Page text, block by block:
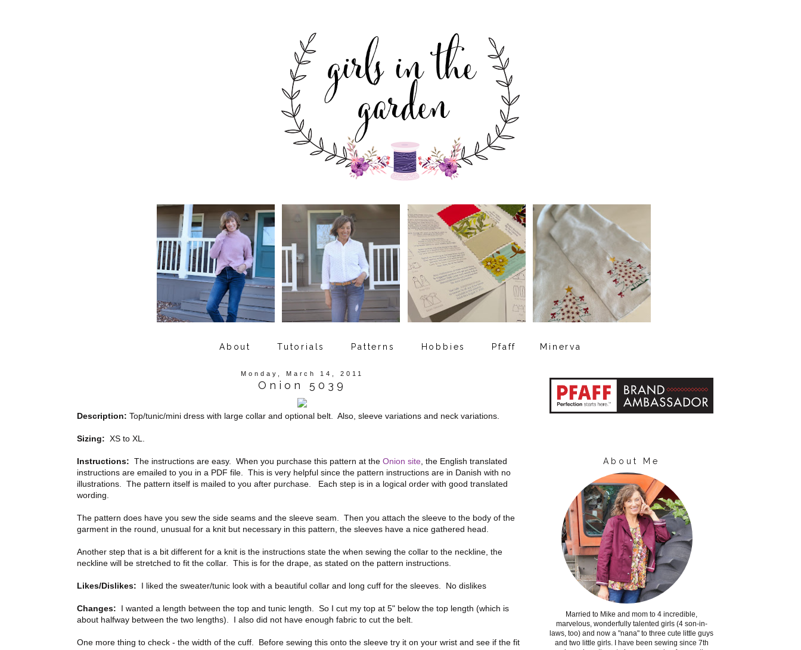
About Tutorials Patterns Hobbies Pfaff Minerva
Monday, March 14, 2011
Onion 5039
Description: Top/tunic/mini dress with large collar and optional belt. Also, sleeve variations and neck variations.
Sizing: XS to XL.
Instructions: The instructions are easy. When you purchase this pattern at the Onion site , the English translated
instructions are emailed to you in a PDF file. This is very helpful since the pattern instructions are in Danish with no
illustrations. The pattern itself is mailed to you after purchase. Each step is in a logical order with good translated
wording.
The pattern does have you sew the side seams and the sleeve seam. Then you attach the sleeve to the body of the
garment in the round, unusual for a knit but necessary in this pattern, the sleeves have a nice gathered head.
Another step that is a bit different for a knit is the instructions state the when sewing the collar to the neckline, the
neckline will be stretched to fit the collar. This is for the drape, as stated on the pattern instructions.
Likes/Dislikes: I liked the sweater/tunic look with a beautiful collar and long cuff for the sleeves. No dislikes
Changes: I wanted a length between the top and tunic length. So I cut my top at 5" below the top length (which is
about halfway between the two lengths). I also did not have enough fabric to cut the belt.
One more thing to check - the width of the cuff. Before sewing this onto the sleeve try it on your wrist and see if the fit
About Me
Married to Mike and mom to 4 incredible,
marvelous, wonderfully talented girls (4 son-in-
laws, too) and now a "nana" to three cute little guys
and two little girls. I have been sewing since 7th